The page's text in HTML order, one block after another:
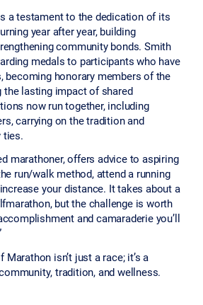
a testament to the dedication of its
year after year, building
community bonds. Smith
medals to participants who have
becoming honorary members of the
lasting impact of shared
now run together, including
carrying on the tradition and
ties.
marathoner, offers advice to aspiring
run/walk method, attend a running
your distance. It takes about a
but the challenge is worth
and camaraderie you’ll
Marathon isn’t just a race; it’s a
tradition, and wellness.